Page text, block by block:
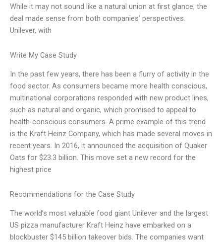
While it may not sound like a natural union at first glance, the
deal made sense from both companies’ perspectives.
Unilever, with
Write My Case Study
In the past few years, there has been a flurry of activity in the
food sector. As consumers became more health conscious,
multinational corporations responded with new product lines,
such as natural and organic, which promised to appeal to
health-conscious consumers. A prime example of this trend
is the Kraft Heinz Company, which has made several moves in
recent years. In 2016, it announced the acquisition of Quaker
Oats for $23.3 billion. This move set a new record for the
highest price
Recommendations for the Case Study
The world’s most valuable food giant Unilever and the largest
US pizza manufacturer Kraft Heinz have embarked on a
blockbuster $145 billion takeover bids. The companies want